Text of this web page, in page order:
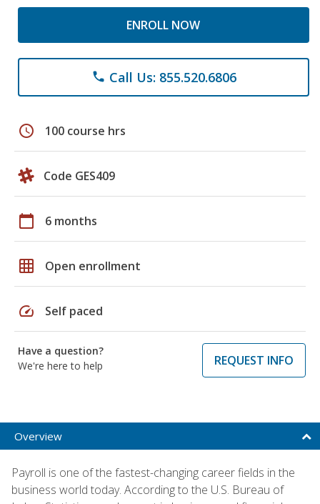
ENROLL NOW
phone Call Us: 855.520.6806
schedule 100 course hrs
Code GES409
calendar_today 6 months
grid_on Open enrollment
speed Self paced
Have a question?
We're here to help
REQUEST INFO
Overview
Payroll is one of the fastest-changing career fields in the
business world today. According to the U.S. Bureau of